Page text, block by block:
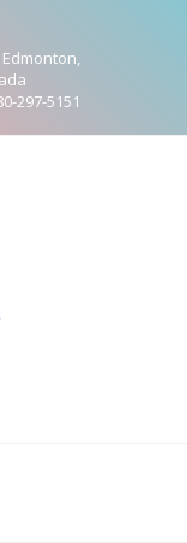
Edmonton,
297-5151